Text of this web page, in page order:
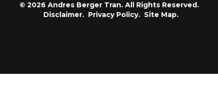
© 2026 Andres Berger Tran. All Rights Reserved.
Disclaimer. Privacy Policy. Site Map.